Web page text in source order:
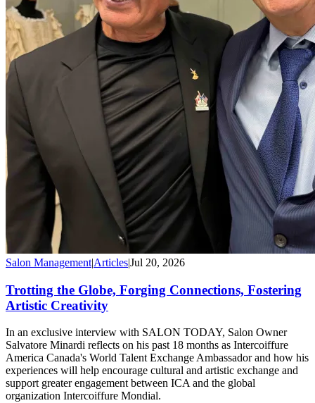
Salon Management|Articles|Jul 20, 2026
Trotting the Globe, Forging Connections, Fostering
Artistic Creativity
In an exclusive interview with SALON TODAY, Salon Owner
Salvatore Minardi reflects on his past 18 months as Intercoiffure
America Canada's World Talent Exchange Ambassador and how his
experiences will help encourage cultural and artistic exchange and
support greater engagement between ICA and the global
organization Intercoiffure Mondial.